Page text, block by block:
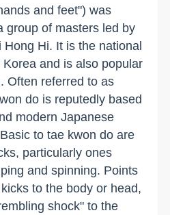
and feet") was
group of masters led by
Hi. It is the national
and is also popular
Often referred to as
do is reputedly based
modern Japanese
to tae kwon do are
particularly ones
and spinning. Points
to the body or head,
shock" to the